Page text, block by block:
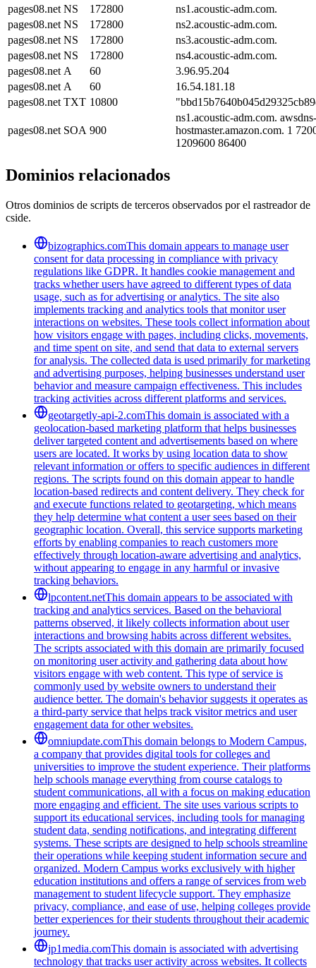
pages08.net NS 172800
ns1.acoustic-adm.com.
pages08.net NS 172800
ns2.acoustic-adm.com.
pages08.net NS 172800
ns3.acoustic-adm.com.
pages08.net NS 172800
ns4.acoustic-adm.com.
pages08.net A 60
3.96.95.204
pages08.net A 60
16.54.181.18
pages08.net TXT 10800
pages08.net SOA 900
ns1.acoustic-adm.com. awsdns-
hostmaster.amazon.com. 1
1209600 86400
Dominios relacionados
Otros dominios de scripts de terceros observados por el rastreador de
cside.
bizographics.comThis domain appears to manage user
consent for data processing in compliance with privacy
regulations like GDPR. It handles cookie management and
tracks whether users have agreed to different types of data
usage, such as for advertising or analytics. The site also
implements tracking and analytics tools that monitor user
interactions on websites. These tools collect information about
how visitors engage with pages, including clicks, movements,
and time spent on site, and send that data to external servers
for analysis. The collected data is used primarily for marketing
and advertising purposes, helping businesses understand user
behavior and measure campaign effectiveness. This includes
tracking activities across different platforms and services.
geotargetly-api-2.comThis domain is associated with a
geolocation-based marketing platform that helps businesses
deliver targeted content and advertisements based on where
users are located. It works by using location data to show
relevant information or offers to specific audiences in different
regions. The scripts found on this domain appear to handle
location-based redirects and content delivery. They check for
and execute functions related to geotargeting, which means
they help determine what content a user sees based on their
geographic location. Overall, this service supports marketing
efforts by enabling companies to reach customers more
effectively through location-aware advertising and analytics,
without appearing to engage in any harmful or invasive
tracking behaviors.
lpcontent.netThis domain appears to be associated with
tracking and analytics services. Based on the behavioral
patterns observed, it likely collects information about user
interactions and browsing habits across different websites.
The scripts associated with this domain are primarily focused
on monitoring user activity and gathering data about how
visitors engage with web content. This type of service is
commonly used by website owners to understand their
audience better. The domain's behavior suggests it operates as
a third-party service that helps track visitor metrics and user
engagement data for other websites.
omniupdate.comThis domain belongs to Modern Campus,
a company that provides digital tools for colleges and
universities to improve the student experience. Their platforms
help schools manage everything from course catalogs to
student communications, all with a focus on making education
more engaging and efficient. The site uses various scripts to
support its educational services, including tools for managing
student data, sending notifications, and integrating different
systems. These scripts are designed to help schools streamline
their operations while keeping student information secure and
organized. Modern Campus works exclusively with higher
education institutions and offers a range of services from web
management to student lifecycle support. They emphasize
privacy, compliance, and ease of use, helping colleges provide
better experiences for their students throughout their academic
journey.
jp1media.comThis domain is associated with advertising
technology that tracks user activity across websites. It collects